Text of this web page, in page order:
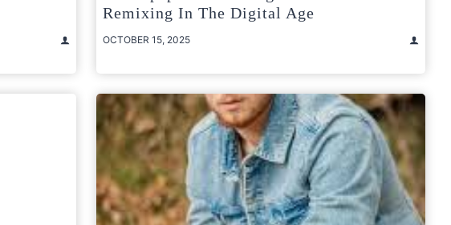
Remixing In The Digital Age
OCTOBER 15, 2025